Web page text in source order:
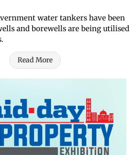
water tankers have been
and borewells are being utilised
Read More